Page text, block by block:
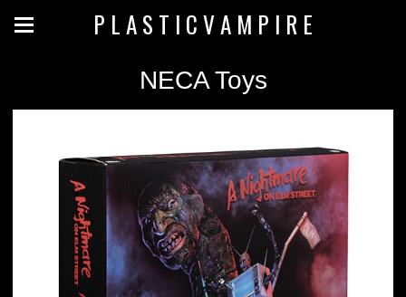
P L A S T I C V A M P I R E
NECA Toys